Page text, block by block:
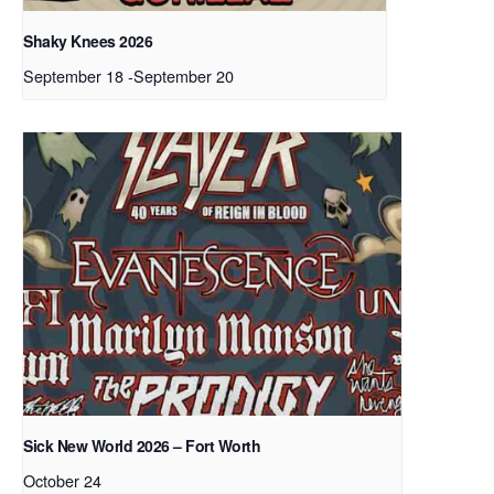
Shaky Knees 2026
September 18-September 20
Sick New World 2026 – Fort Worth
October 24